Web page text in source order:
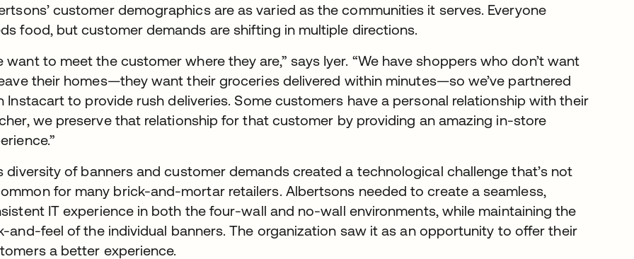
customer demographics are as varied as the communities it serves. Everyone
food, but customer demands are shifting in multiple directions.
want to meet the customer where they are,” says Iyer. “We have shoppers who don’t want
their homes—they want their groceries delivered within minutes—so we’ve partnered
Instacart to provide rush deliveries. Some customers have a personal relationship with their
we preserve that relationship for that customer by providing an amazing in-store
diversity of banners and customer demands created a technological challenge that’s not
for many brick-and-mortar retailers. Albertsons needed to create a seamless,
IT experience in both the four-wall and no-wall environments, while maintaining the
and-feel of the individual banners. The organization saw it as an opportunity to offer their
a better experience.